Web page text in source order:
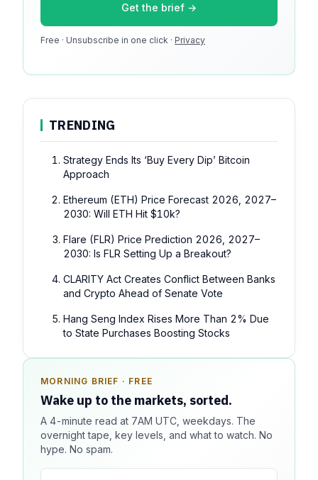
Get the brief →
Free · Unsubscribe in one click · Privacy
Media kit →
100k monthly readers · 12k newsletter subscribers · 4.2
TRENDING
Strategy Ends Its ‘Buy Every Dip’ Bitcoin
Approach
Ethereum (ETH) Price Forecast 2026, 2027–
2030: Will ETH Hit $10k?
Flare (FLR) Price Prediction 2026, 2027–
2030: Is FLR Setting Up a Breakout?
CLARITY Act Creates Conflict Between Banks
and Crypto Ahead of Senate Vote
Hang Seng Index Rises More Than 2% Due
to State Purchases Boosting Stocks
MORNING BRIEF · FREE
Wake up to the markets, sorted.
A 4-minute read at 7AM UTC, weekdays. The
overnight tape, key levels, and what to watch. No
hype. No spam.
SPONSOR SPOT · AVAILABLE
Your message could live here.
Reach 100k+ market-focused readers daily. Inline
sponsorship, audited delivery, editorial firewall